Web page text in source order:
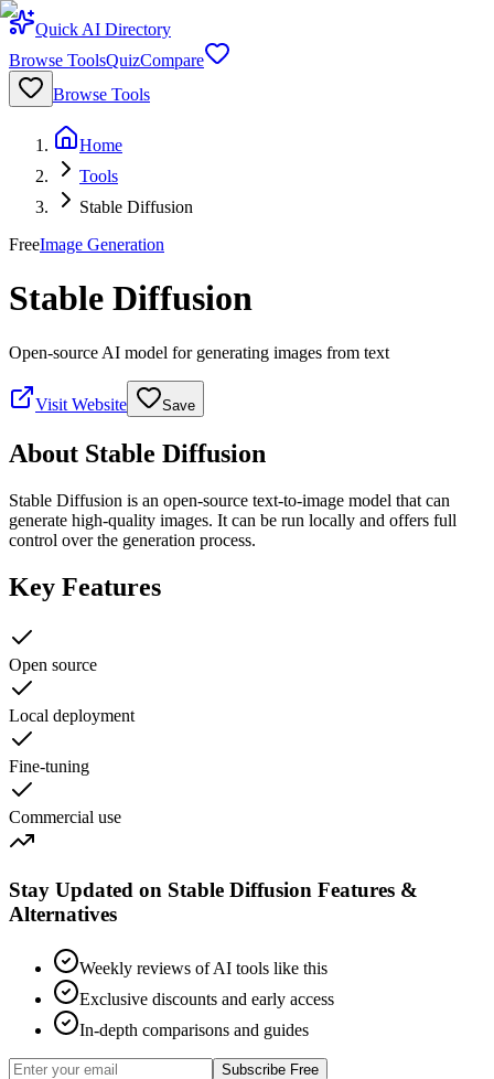
Quick AI Directory
Browse ToolsQuizCompare
Browse Tools
Home
Tools
Stable Diffusion
FreeImage Generation
Stable Diffusion
Open-source AI model for generating images from text
Visit Website Save
About Stable Diffusion
Stable Diffusion is an open-source text-to-image model that can
generate high-quality images. It can be run locally and offers full
control over the generation process.
Key Features
Open source
Local deployment
Fine-tuning
Commercial use
Stay Updated on Stable Diffusion Features &
Alternatives
Weekly reviews of AI tools like this
Exclusive discounts and early access
In-depth comparisons and guides
Subscribe Free